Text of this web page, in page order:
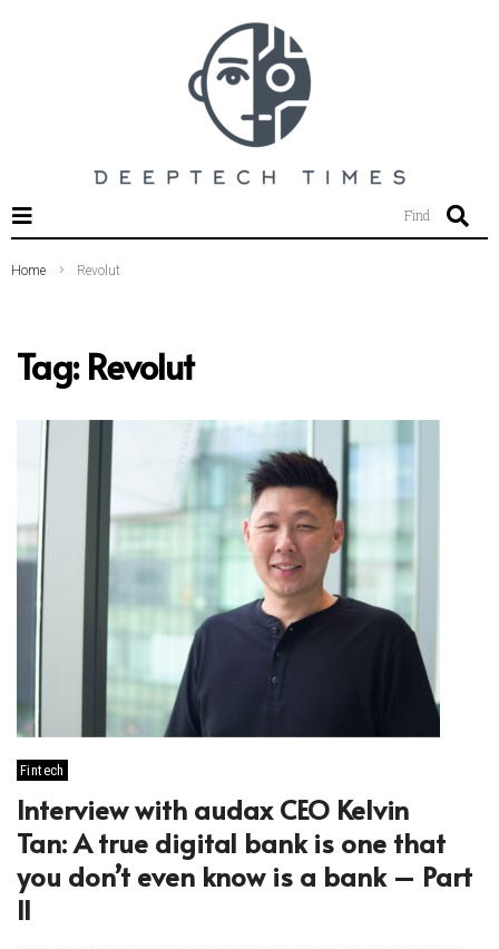
Find
Home Revolut
Tag:Revolut
Fintech
Interview with audax CEO Kelvin
Tan: A true digital bank is one that
you don’t even know is a bank – Part
II
SEARCH THIS WEBSITE